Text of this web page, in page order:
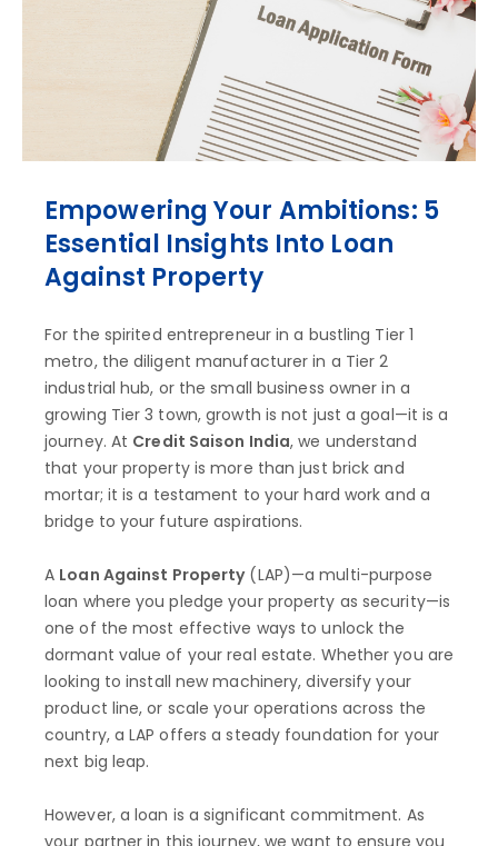
Empowering Your Ambitions: 5
Essential Insights Into Loan
Against Property
For the spirited entrepreneur in a bustling Tier 1
metro, the diligent manufacturer in a Tier 2
industrial hub, or the small business owner in a
growing Tier 3 town, growth is not just a goal—it is a
journey. At Credit Saison India, we understand
that your property is more than just brick and
mortar; it is a testament to your hard work and a
bridge to your future aspirations.
A Loan Against Property(LAP)—a multi-purpose
loan where you pledge your property as security—is
one of the most effective ways to unlock the
dormant value of your real estate. Whether you are
looking to install new machinery, diversify your
product line, or scale your operations across the
country, a LAP offers a steady foundation for your
next big leap.
However, a loan is a significant commitment. As